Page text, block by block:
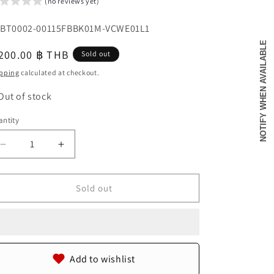
n
00115FBBK01M-VCWE01L1
฿ THB Sold out
calculated at checkout.
of stock
Decrease
quantity
for
Crocodile
Handmade
Increase
quantity
for
Genuine
Crocodile
Leather
Handmade
Sold out
Add to wishlist
NOTIFY WHEN AVAILABLE